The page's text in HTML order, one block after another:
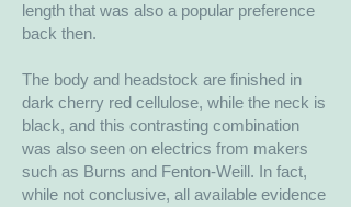
length that was also a popular preference
back then.
The body and headstock are finished in
dark cherry red cellulose, while the neck is
black, and this contrasting combination
was also seen on electrics from makers
such as Burns and Fenton-Weill. In fact,
while not conclusive, all available evidence